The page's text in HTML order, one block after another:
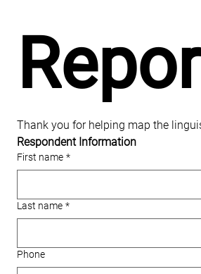
Thank you for helping map the
Respondent Information
First name *
Last name *
Phone